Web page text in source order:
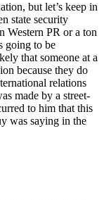
but let’s keep in
state security
Western PR or a ton
going to be
that someone at a
because they do
relations
made by a street-
to him that this
was saying in the